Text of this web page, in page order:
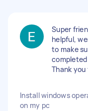
Super
helpful,
to make
Thank you
Install windows
on my pc